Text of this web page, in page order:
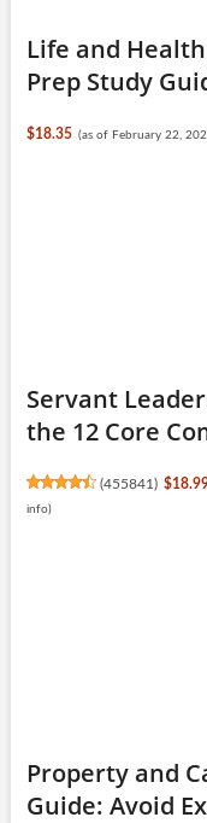
Life and
Prep Study
$18.35 (as of February 22,
Servant
the 12 Core
(455841 )
info)
Property and
Guide: Avoid